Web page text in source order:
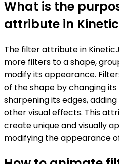
What is the
attribute in
The filter attribute in
more filters to a shape,
modify its appearance.
of the shape by changing
sharpening its edges,
other visual effects. This
create unique and visually
modifying the appearance